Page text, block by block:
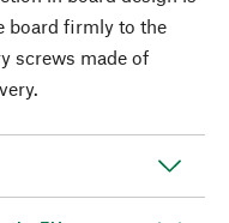
board firmly to the
screws made of